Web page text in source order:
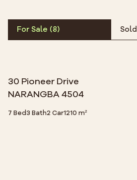
For Sale (8) Sold
30 Pioneer Drive
NARANGBA 4504
7 Bed3 Bath2 Car1210 m²